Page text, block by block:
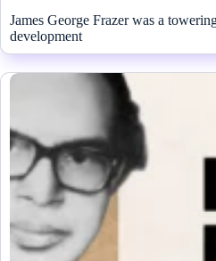
James George Frazer was a
development